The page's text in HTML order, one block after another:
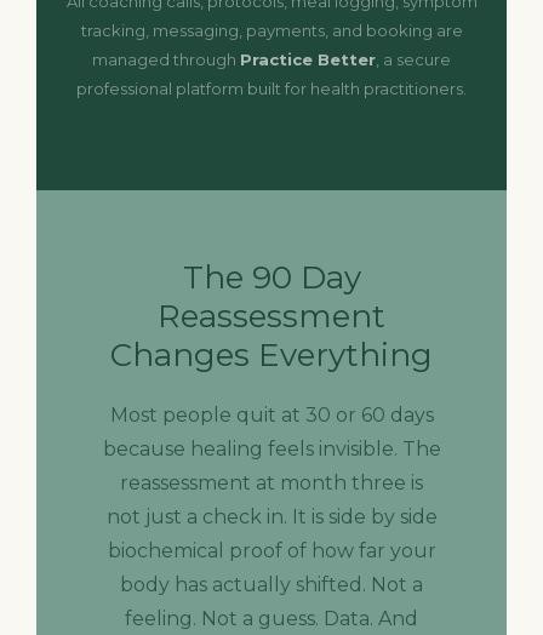
tracking, messaging, payments, and booking are
managed through Practice Better , a secure
professional platform built for health practitioners.
The 90 Day
Reassessment
Changes Everything
Most people quit at 30 or 60 days
because healing feels invisible. The
reassessment at month three is
not just a check in. It is side by side
biochemical proof of how far your
body has actually shifted. Not a
feeling. Not a guess. Data. And